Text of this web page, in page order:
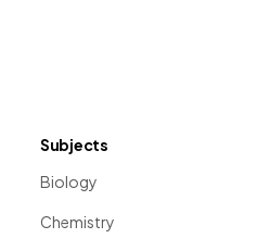
Subjects
Biology
Chemistry